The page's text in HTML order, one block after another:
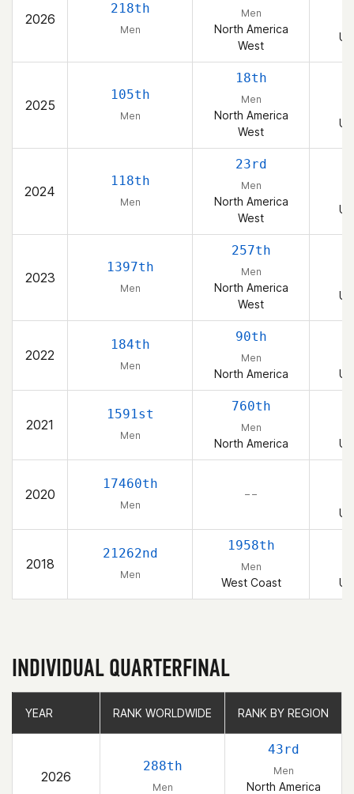
2026
218th
Men
Men
North America
West
2025
105th
Men
18th
Men
North America
West
2024
118th
Men
23rd
Men
North America
West
2023
1397th
Men
257th
Men
North America
West
2022
184th
Men
90th
Men
North America
2021
1591st
Men
760th
Men
North America
2020
17460th
Men
– –
2018
21262nd
Men
1958th
Men
West Coast
INDIVIDUAL QUARTERFINAL
YEAR RANK WORLDWIDE RANK BY REGION
2026
288th
Men
43rd
Men
North America
YEAR RANK WORLDWIDE RANK BY REGION